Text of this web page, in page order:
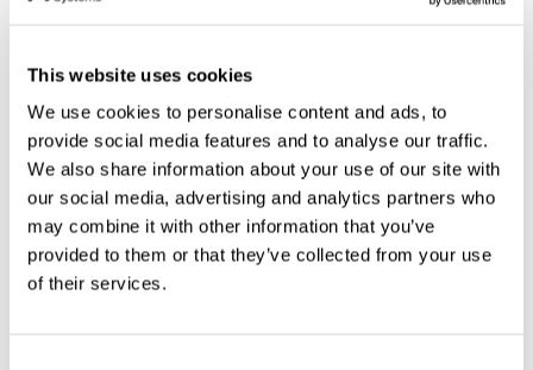
This website uses cookies
We use cookies to personalise content and ads, to
provide social media features and to analyse our traffic.
We also share information about your use of our site with
our social media, advertising and analytics partners who
may combine it with other information that you’ve
provided to them or that they’ve collected from your use
of their services.